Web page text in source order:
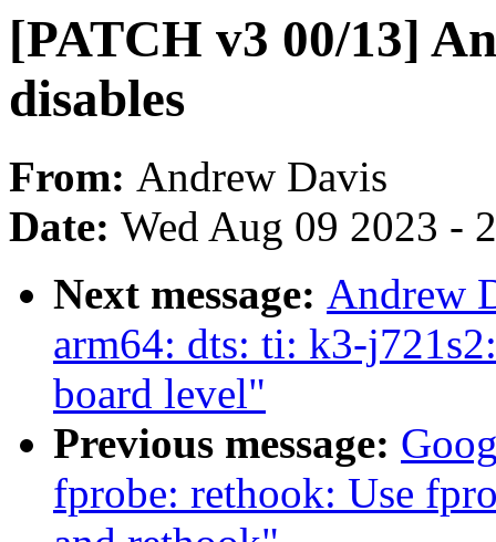
[PATCH v3 00/13]
disables
From: Andrew Davis
Date: Wed Aug 09 2023 -
Next message: Andrew
arm64: dts: ti: k3-
board level"
Previous message:
fprobe: rethook: Use